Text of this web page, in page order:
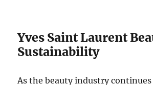
Yves Saint Laurent
Sustainability
As the beauty industry